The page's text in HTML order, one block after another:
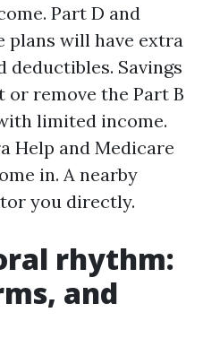
Part D and
plans will have extra
deductibles. Savings
remove the Part B
limited income.
Help and Medicare
in. A nearby
you directly.
rhythm:
and